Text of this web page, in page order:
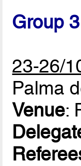
Group 3
23-26/
Palma
Venue: